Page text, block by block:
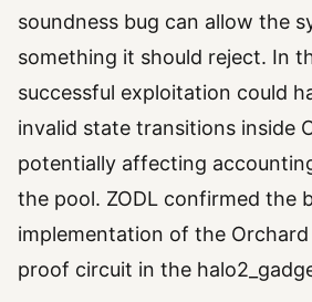
soundness bug can allow the
something it should reject. In
successful exploitation could
invalid state transitions inside
potentially affecting
the pool. ZODL confirmed the
implementation of the
proof circuit in the